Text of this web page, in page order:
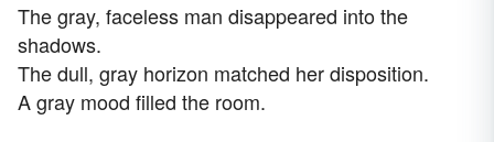
The gray, faceless man disappeared into the
shadows.
The dull, gray horizon matched her disposition.
A gray mood filled the room.